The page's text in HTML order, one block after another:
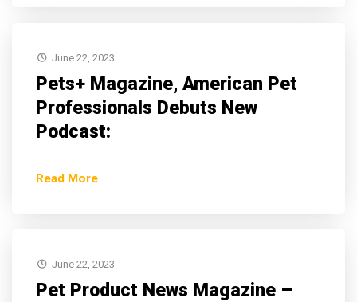
June 22, 2023
Pets+ Magazine, American Pet
Professionals Debuts New
Podcast:
Read More
June 22, 2023
Pet Product News Magazine –